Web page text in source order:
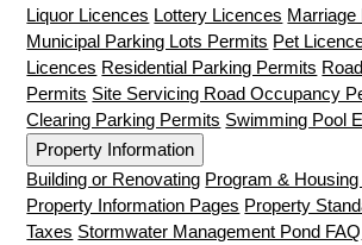
Liquor Licences Lottery Licences Marriage
Municipal Parking Lots Permits Pet
Licences Residential Parking Permits
Permits Site Servicing Road Occupancy
Clearing Parking Permits Swimming Pool
Property Information
Building or Renovating Program &
Property Information Pages Property
Taxes Stormwater Management Pond FAQ